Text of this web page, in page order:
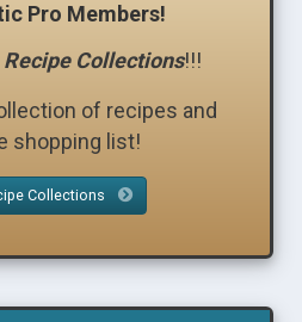
Pro Members!
Recipe Collections!!!
of recipes and
shopping list!
Collections